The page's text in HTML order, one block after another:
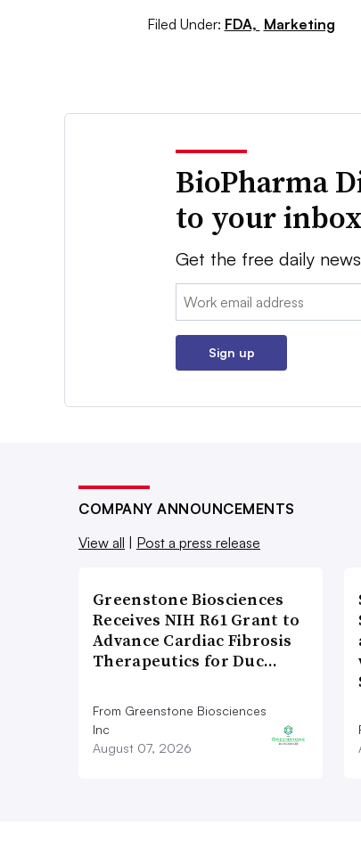
Filed Under: FDA, Marketing
BioPharma
to your inbox
Get the free daily
Email:
Sign up
COMPANY ANNOUNCEMENTS
View all
Post a press release
Greenstone Biosciences
Receives NIH R61 Grant to
Advance Cardiac Fibrosis
Therapeutics for Duc…
From Greenstone Biosciences
Inc
August 07, 2026